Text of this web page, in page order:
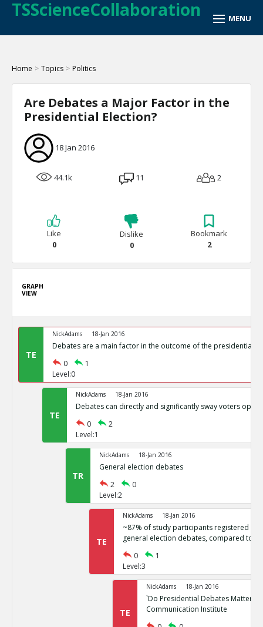
TSScienceCollaboration
Home > Topics > Politics
Are Debates a Major Factor in the
Presidential Election?
18 Jan 2016
44.1k 11 2
Like
0
Dislike
0
Bookmark
2
GRAPH
VIEW
TE
NickAdams 18-Jan 2016
Debates are a main factor in the outcome of the presidential
0
1
Level:0
TE
NickAdams 18-Jan 2016
Debates can directly and significantly sway voters
0
2
Level:1
TR
NickAdams 18-Jan 2016
General election debates
2
0
Level:2
TE
NickAdams 18-Jan 2016
~87% of study participants registered no
general election debates, compared to
0
1
Level:3
TE
NickAdams 18-Jan 2016
`Do Presidential Debates Matter?`
Communication Institute